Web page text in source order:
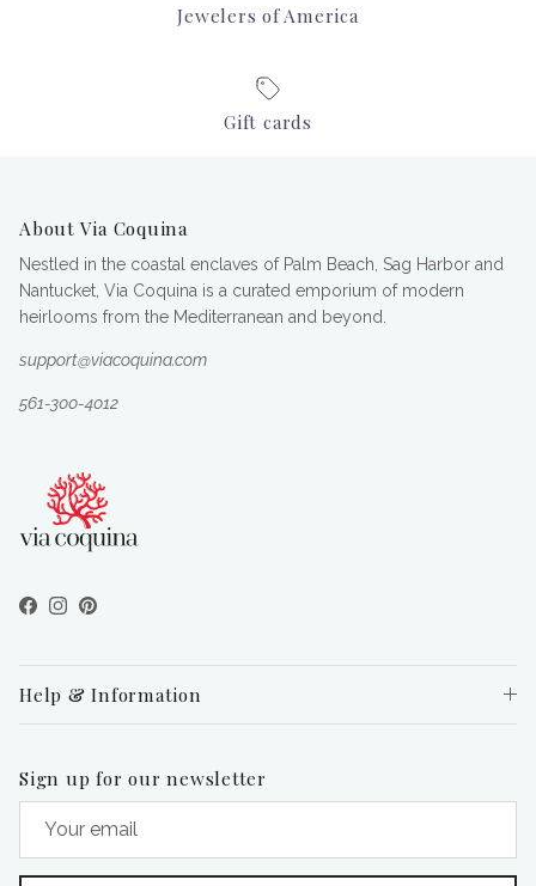
Jewelers of America
Gift cards
About Via Coquina
Nestled in the coastal enclaves of Palm Beach, Sag Harbor and
Nantucket, Via Coquina is a curated emporium of modern
heirlooms from the Mediterranean and beyond.
support@viacoquina.com
561-300-4012
Facebook
Instagram
Pinterest
Help & Information
Sign up for our newsletter